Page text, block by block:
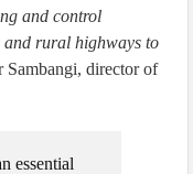
and control
and rural highways to
Sambangi, director of
essential